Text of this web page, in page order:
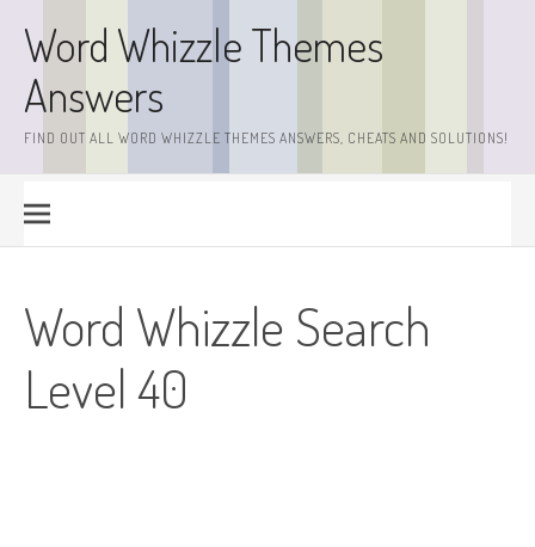
contentWord Whizzle Themes
Answers
FIND OUT ALL WORD WHIZZLE THEMES ANSWERS, CHEATS AND SOLUTIONS!
Word Whizzle Search
Level 40